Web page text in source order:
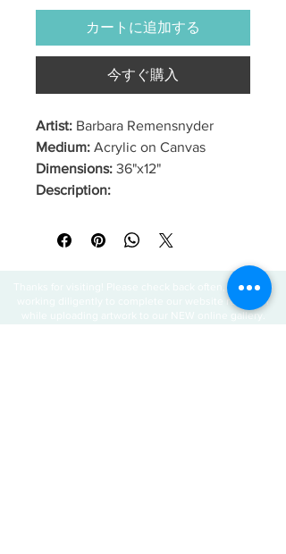
カートに追加する
今すぐ購入
Artist: Barbara Remensnyder
Medium: Acrylic on Canvas
Dimensions: 36"x12"
Description:
Thanks for visiting! Please check back often, as we are
working diligently to complete our website redesign
while uploading artwork to our NEW online gallery.